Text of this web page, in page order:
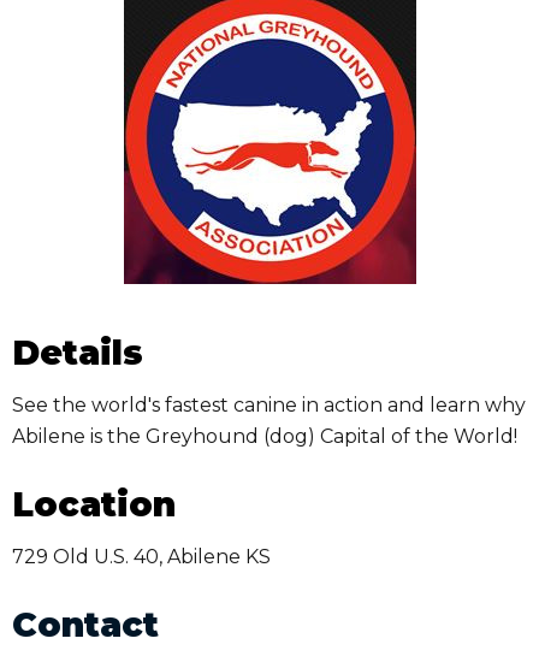
Details
See the world's fastest canine in action and learn why
Abilene is the Greyhound (dog) Capital of the World!
Location
729 Old U.S. 40, Abilene KS
Contact